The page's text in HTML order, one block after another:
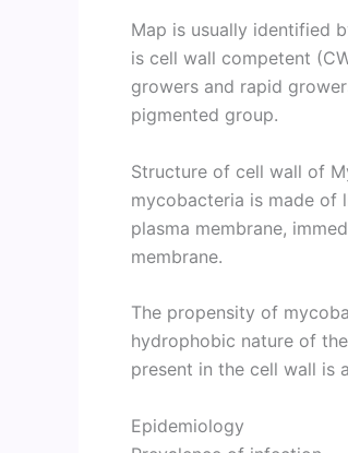
Map is usually identified
is cell wall competent
growers and rapid
pigmented group.
Structure of cell wall of
mycobacteria is made of
plasma membrane,
membrane.
The propensity of
hydrophobic nature of
present in the cell wall is
Epidemiology